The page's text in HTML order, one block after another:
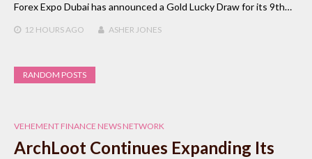
Forex Expo Dubai has announced a Gold Lucky Draw for its 9th…
12 HOURSAGO ASHER JONES
RANDOM POSTS
VEHEMENT FINANCE NEWS NETWORK
ArchLoot Continues Expanding Its